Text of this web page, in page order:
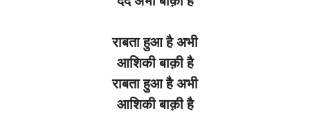
राबता हुआ है अभी
आशिकी बाक़ी है
राबता हुआ है अभी
आशिकी बाक़ी है